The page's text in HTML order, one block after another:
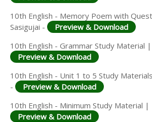
10th English - Memory Poem with
Sasigujai -
Preview & Download
10th English - Grammar Study Material
Preview & Download
10th English - Unit 1 to 5 Study
-
Preview & Download
10th English - Minimum Study Material |
Preview & Download